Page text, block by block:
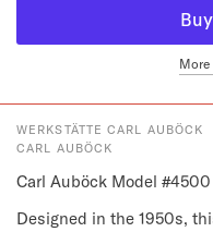
WERKSTÄTTE CARL AUBÖCK
CARL AUBÖCK
Carl Auböck Model
Designed in the 1950s,